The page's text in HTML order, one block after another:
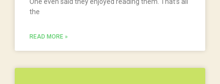
the
READ MORE »